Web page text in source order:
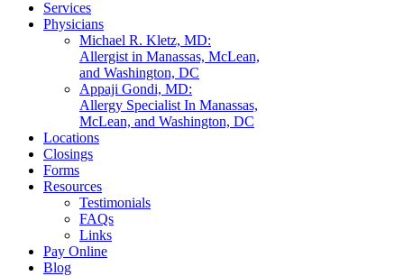
Services
Physicians
Michael R. Kletz, MD:
Allergist in Manassas, McLean,
and Washington, DC
Appaji Gondi, MD:
Allergy Specialist In Manassas,
McLean, and Washington, DC
Locations
Closings
Forms
Resources
Testimonials
FAQs
Links
Pay Online
Blog